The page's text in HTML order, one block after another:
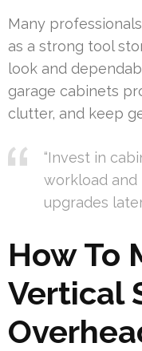
Many
as a strong tool
look and
garage cabinets
clutter, and keep
“Invest in
workload
upgrades
How To
Vertical